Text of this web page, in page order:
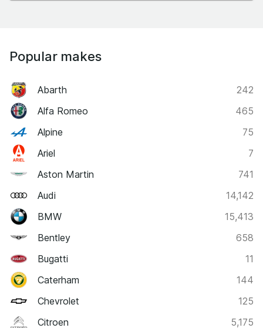
Popular makes
Abarth
242
Alfa Romeo
465
Alpine
75
Ariel
7
Aston Martin
741
Audi
14,142
BMW
15,413
Bentley
658
Bugatti
11
Caterham
144
Chevrolet
125
Citroen
5,175